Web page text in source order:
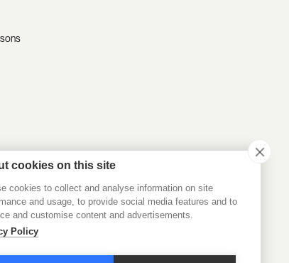
Privacy Policy Terms of Service
cookies on this site
cookies to collect and analyse information on site
and usage, to provide social media features and to
and customise content and advertisements.
Policy